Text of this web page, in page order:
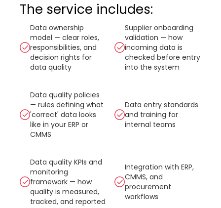
The service includes:
Data ownership
model — clear roles,
responsibilities, and
decision rights for
data quality
Supplier onboarding
validation — how
incoming data is
checked before entry
into the system
Data quality policies
— rules defining what
'correct' data looks
like in your ERP or
CMMS
Data entry standards
and training for
internal teams
Data quality KPIs and
monitoring
framework — how
quality is measured,
tracked, and reported
Integration with ERP,
CMMS, and
procurement
workflows